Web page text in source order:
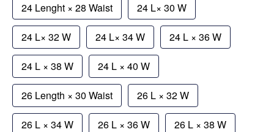
24 Lenght × 28 Waist 24 L× 30 W
24 L× 32 W 24 L× 34 W 24 L × 36 W
24 L × 38 W 24 L × 40 W
26 Length × 30 Waist 26 L × 32 W
26 L × 34 W 26 L × 36 W 26 L × 38 W